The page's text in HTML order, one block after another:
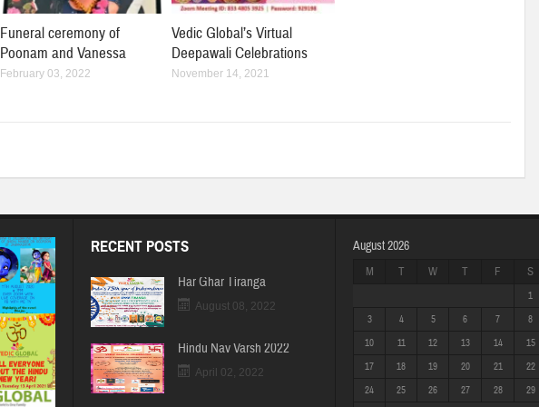
Funeral ceremony of
Poonam and Vanessa
February 03, 2022
Vedic Global’s Virtual
Deepawali Celebrations
November 14, 2021
RECENT POSTS
Har Ghar Tiranga
August 08, 2022
Hindu Nav Varsh 2022
April 02, 2022
August 2026
M T W T F S
1
3
4 5 6 7 8
10
11 12 13 14 15
17
18 19 20 21 22
24
25 26 27 28 29